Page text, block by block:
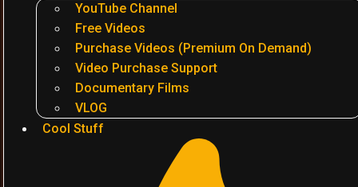
YouTube Channel
Free Videos
Purchase Videos (Premium On Demand)
Video Purchase Support
Documentary Films
VLOG
Cool Stuff